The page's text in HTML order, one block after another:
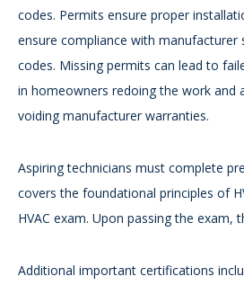
codes. Permits ensure proper
ensure compliance with manufacturer
codes. Missing permits can lead to
in homeowners redoing the work and
voiding manufacturer warranties.
Aspiring technicians must complete
covers the foundational principles of
HVAC exam. Upon passing the exam,
Additional important certifications